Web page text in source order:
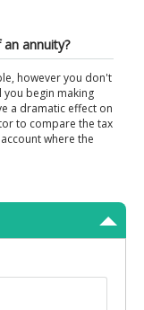
annuity?
however you don't
you begin making
a dramatic effect on
to compare the tax
where the